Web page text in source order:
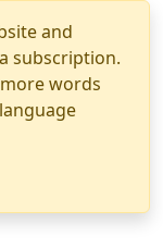
and
subscription.
words